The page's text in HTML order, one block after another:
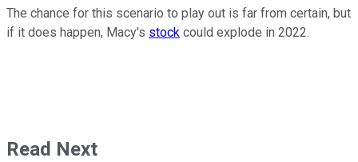
The chance for this scenario to play out is far from certain, but
if it does happen, Macy's stock could explode in 2022.
Read Next